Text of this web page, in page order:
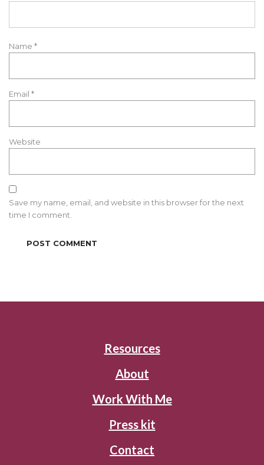
Name *
Email *
Website
Save my name, email, and website in this browser for the next
time I comment.
Resources
About
Work With Me
Press kit
Contact